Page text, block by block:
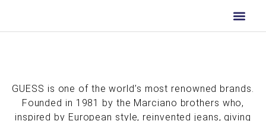
content
GUESS is one of the world’s most renowned brands.
Founded in 1981 by the Marciano brothers who,
inspired by European style, reinvented jeans, giving